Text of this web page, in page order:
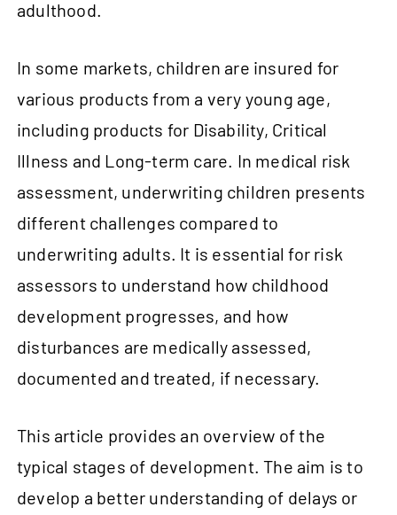
adulthood.
In some markets, children are insured for
various products from a very young age,
including products for Disability, Critical
Illness and Long-term care. In medical risk
assessment, underwriting children presents
different challenges compared to
underwriting adults. It is essential for risk
assessors to understand how childhood
development progresses, and how
disturbances are medically assessed,
documented and treated, if necessary.
This article provides an overview of the
typical stages of development. The aim is to
develop a better understanding of delays or